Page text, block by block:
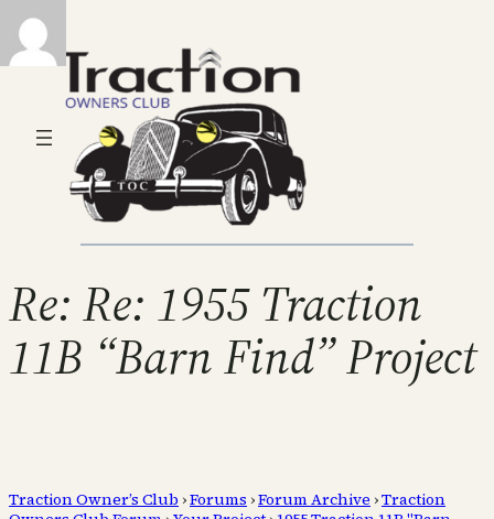
Re: Re: 1955 Traction
11B “Barn Find” Project
Traction Owner’s Club ›Forums ›Forum Archive ›Traction